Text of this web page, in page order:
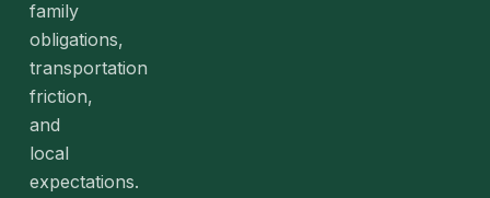
family
obligations,
transportation
friction,
and
local
expectations.